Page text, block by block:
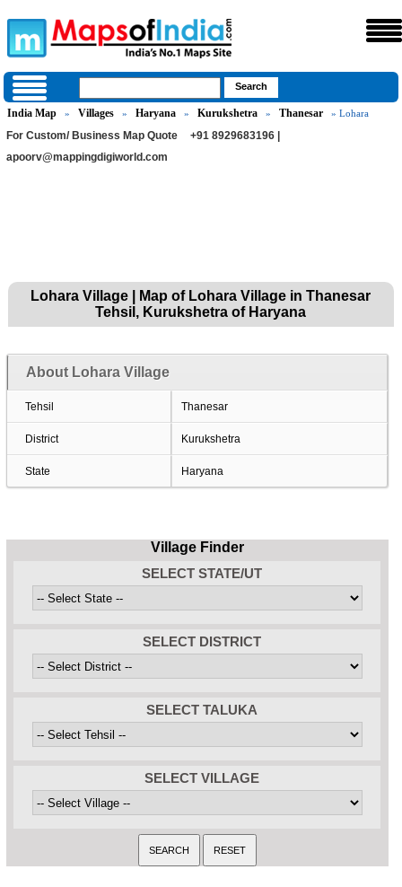
India Map » Villages » Haryana » Kurukshetra » Thanesar » Lohara
For Custom/ Business Map Quote
+91 8929683196 |
apoorv@mappingdigiworld.com
Lohara Village | Map of Lohara Village in Thanesar
Tehsil, Kurukshetra of Haryana
About Lohara Village
Tehsil Thanesar
District Kurukshetra
State Haryana
Village Finder
SELECT STATE/UT
SELECT DISTRICT
SELECT TALUKA
SELECT VILLAGE